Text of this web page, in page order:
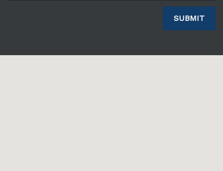
SUBMIT